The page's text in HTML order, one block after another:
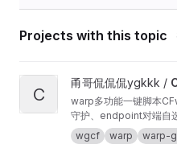
Projects with this topic
View CFwarp project
C
甬哥侃侃侃ygkkk /
warp多功能一键脚本
守护、endpoint对端自
与Netflix的解锁情况
wgcf warp warp-